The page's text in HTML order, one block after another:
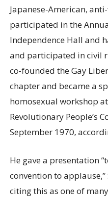
Japanese-American,
participated in the
Independence Hall and
and participated in civil
co-founded the Gay
chapter and became a
homosexual workshop at
Revolutionary People’s
September 1970,
He gave a presentation
convention to
citing this as one of